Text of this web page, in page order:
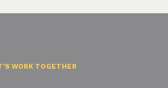
WORK TOGETHER